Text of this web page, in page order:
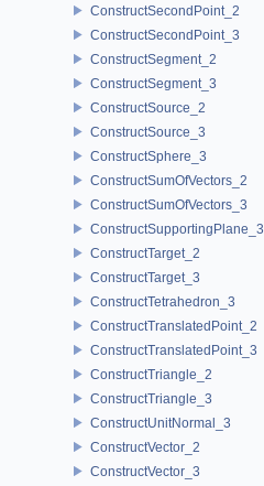
ConstructSecondPoint_2
ConstructSecondPoint_3
ConstructSegment_2
ConstructSegment_3
ConstructSource_2
ConstructSource_3
ConstructSphere_3
ConstructSumOfVectors_2
ConstructSumOfVectors_3
ConstructSupportingPlane_3
ConstructTarget_2
ConstructTarget_3
ConstructTetrahedron_3
ConstructTranslatedPoint_2
ConstructTranslatedPoint_3
ConstructTriangle_2
ConstructTriangle_3
ConstructUnitNormal_3
ConstructVector_2
ConstructVector_3